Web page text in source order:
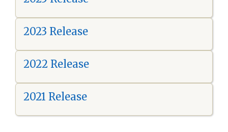
2023 Release
2022 Release
2021 Release